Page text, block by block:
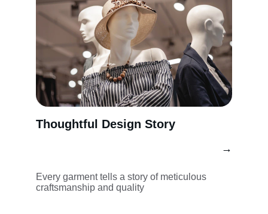
Thoughtful Design Story
Every garment tells a story of meticulous
craftsmanship and quality
→